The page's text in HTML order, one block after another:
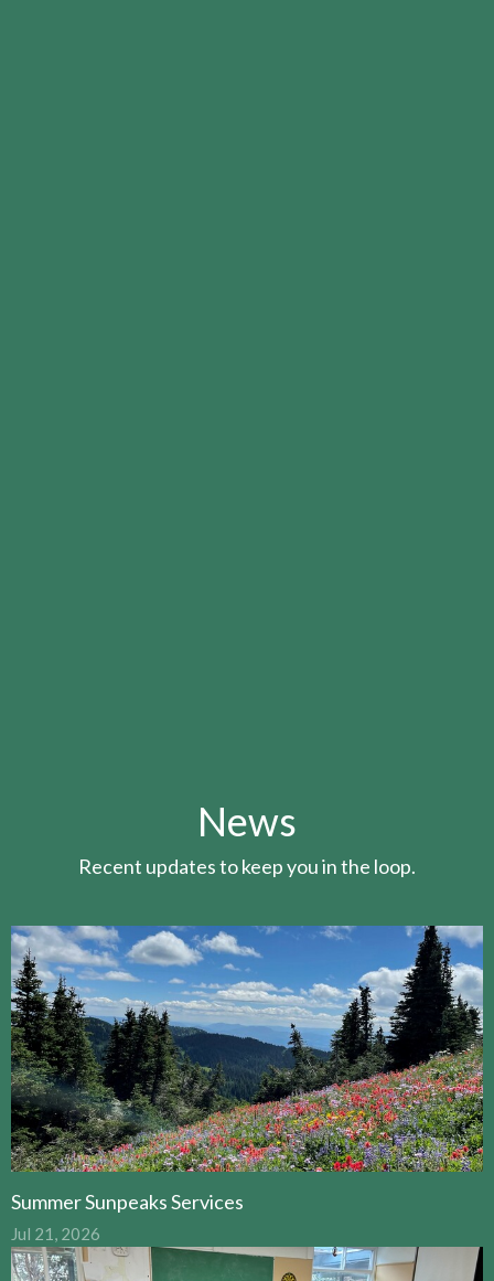
News
Recent updates to keep you in the loop.
Summer Sunpeaks Services
Jul 21, 2026